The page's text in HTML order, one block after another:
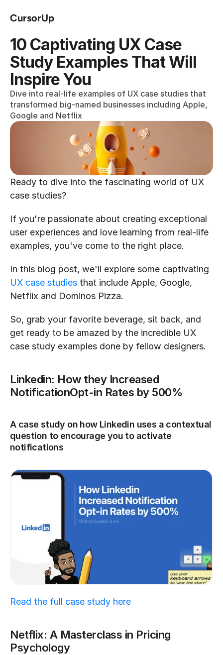
CursorUp
10 Captivating UX Case
Study Examples That Will
Inspire You
Dive into real-life examples of UX case studies that
transformed big-named businesses including Apple,
Google and Netflix
Ready to dive into the fascinating world of UX
case studies?
If you're passionate about creating exceptional
user experiences and love learning from real-life
examples, you've come to the right place.
UX case studies that include Apple, Google,
Netflix and Dominos Pizza.
So, grab your favorite beverage, sit back, and
get ready to be amazed by the incredible UX
case study examples done by fellow designers.
Linkedin: How they Increased
NotificationOpt-in Rates by 500%
A case study on how Linkedin uses a contextual
question to encourage you to activate
notifications
Read the full case study here
Netflix: A Masterclass in Pricing
Psychology